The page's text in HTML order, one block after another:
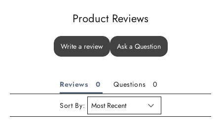
Product Reviews
Write a review Ask a Question
Reviews Questions
Sort By: